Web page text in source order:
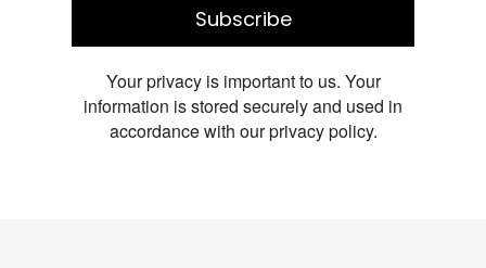
Subscribe
Your privacy is important to us. Your
information is stored securely and used in
accordance with our privacy policy.